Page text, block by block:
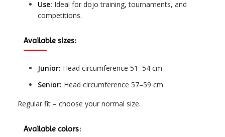
Use: Ideal for dojo training, tournaments, and
competitions.
Available sizes:
Junior: Head circumference 51–54 cm
Senior: Head circumference 57–59 cm
Regular fit – choose your normal size.
Available colors: